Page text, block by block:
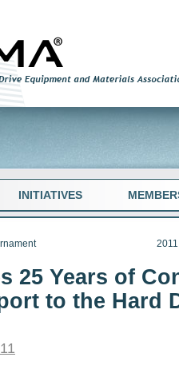
INITIATIVES
25 Years of
to the Hard